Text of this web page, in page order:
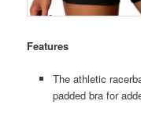
Features
The athletic
padded bra for